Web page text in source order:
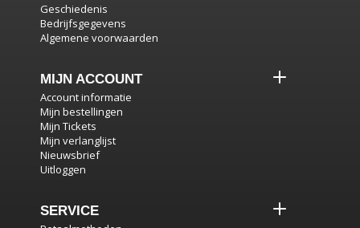
Geschiedenis
Bedrijfsgegevens
Algemene voorwaarden
MIJN ACCOUNT
Account informatie
Mijn bestellingen
Mijn Tickets
Mijn verlanglijst
Nieuwsbrief
Uitloggen
SERVICE